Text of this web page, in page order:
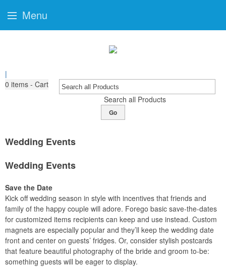
|
0 items - Cart
Search all Products
Go
Wedding Events
Wedding Events
Save the Date
Kick off wedding season in style with incentives that friends and
family of the happy couple will adore. Forego basic save-the-dates
for customized items recipients can keep and use instead. Custom
magnets are especially popular and they’ll keep the wedding date
front and center on guests’ fridges. Or, consider stylish postcards
that feature beautiful photography of the bride and groom to-be:
something guests will be eager to display.
Menu